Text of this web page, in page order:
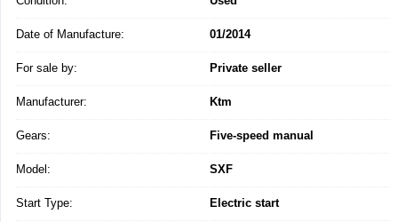
Date of Manufacture: 01/2014
For sale by: Private seller
Manufacturer: Ktm
Gears: Five-speed manual
Model: SXF
Start Type: Electric start